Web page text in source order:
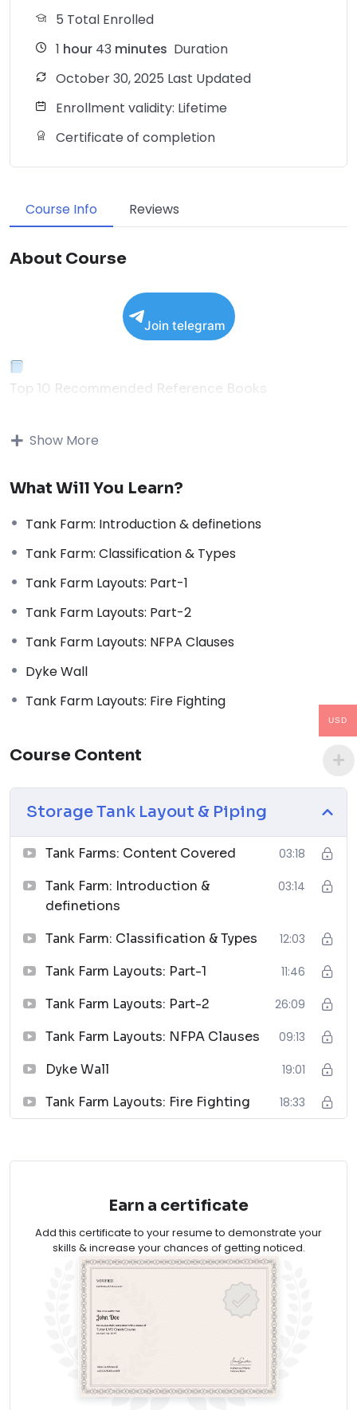
5 Total Enrolled
1 hour 43 minutes Duration
October 30, 2025 Last Updated
Enrollment validity: Lifetime
Certificate of completion
Course Info Reviews
About Course
Join telegram
Top 10 Recommended Reference Books
Popular
02
Code
↗
Piping and Pipeline Calculations Manual
04
Piping Design Handbook (John J. McKetta)
↗
Chemical Process Equipment: Selection and Design
06
07
Planning Guide for Piping Design Process
08
Plastic Piping Systems
Handbook of Piping
*As an Amazon Associate, EPCLAND earns from
qualifying purchases. Thank you for supporting free
engineering resources.
Tank Layout & Piping is one of the important section
in piping engineering. Oil & Gas industries have various
types of tanks with different applications. All the
Show More
What Will You Learn?
Tank Farm: Introduction & definetions
Tank Farm: Classification & Types
Tank Farm Layouts: Part-1
Tank Farm Layouts: Part-2
Tank Farm Layouts: NFPA Clauses
Dyke Wall
Tank Farm Layouts: Fire Fighting
Course Content
Storage Tank Layout & Piping
Tank Farms: Content Covered 03:18
Tank Farm: Introduction &
definetions
03:14
Tank Farm: Classification & Types 12:03
Tank Farm Layouts: Part-1 11:46
Tank Farm Layouts: Part-2 26:09
Tank Farm Layouts: NFPA Clauses 09:13
Dyke Wall 19:01
Tank Farm Layouts: Fire Fighting 18:33
Earn a certificate
Add this certificate to your resume to demonstrate your
skills & increase your chances of getting noticed.
USD